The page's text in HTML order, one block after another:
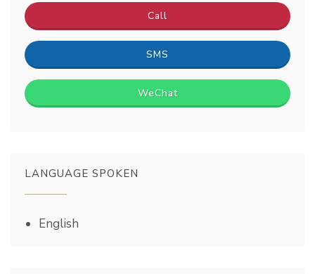
Call
SMS
WeChat
LANGUAGE SPOKEN
English